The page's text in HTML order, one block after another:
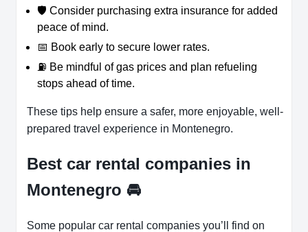
🛡️ Consider purchasing extra insurance for added
peace of mind.
📅 Book early to secure lower rates.
⛽ Be mindful of gas prices and plan refueling
stops ahead of time.
These tips help ensure a safer, more enjoyable, well-
prepared travel experience in Montenegro.
Best car rental companies in
Montenegro 🚘
Some popular car rental companies you’ll find on